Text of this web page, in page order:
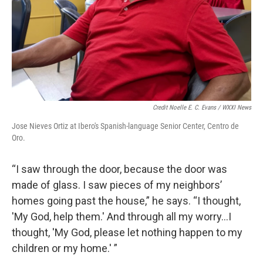
Credit Noelle E. C. Evans / WXXI News
Jose Nieves Ortiz at Ibero's Spanish-language Senior Center, Centro de
Oro.
“I saw through the door, because the door was
made of glass. I saw pieces of my neighbors’
homes going past the house,” he says. “I thought,
'My God, help them.' And through all my worry...I
thought, 'My God, please let nothing happen to my
children or my home.' ”